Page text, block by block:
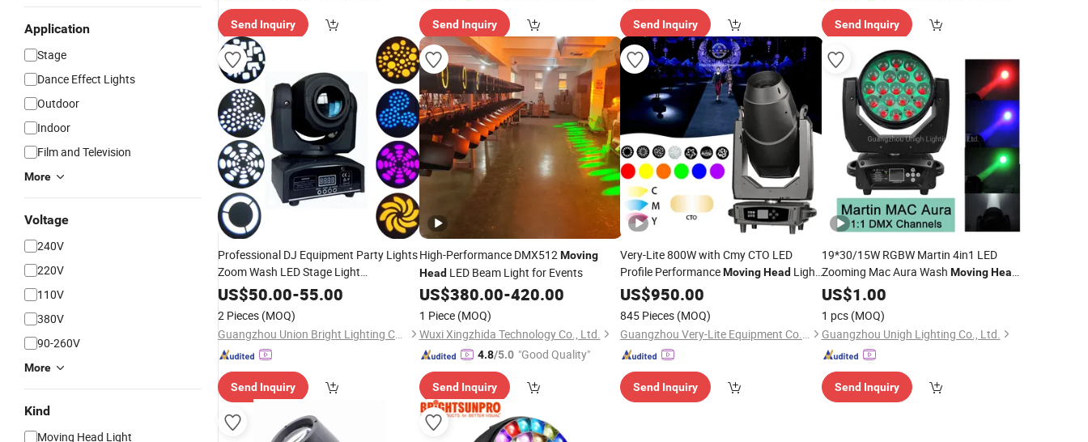
Application
Stage
Dance Effect Lights
Outdoor
Indoor
Film and Television
More
Voltage
240V
220V
110V
380V
90-260V
More
Kind
Moving Head Light
Send Inquiry Send Inquiry Send Inquiry Send Inquiry
Professional DJ Equipment Party Lights
Zoom Wash LED Stage Light
Professional 10W Gobo Mini LED
Moving Light
US$50.00-55.00
2 Pieces (MOQ)
Guangzhou Union Bright Lighting Co., Ltd.
Send Inquiry
High-Performance DMX512Moving
HeadLED Beam Light for Events
US$380.00-420.00
1 Piece (MOQ)
Wuxi Xingzhida Technology Co., Ltd.
4.8/5.0 "Good Quality"
Send Inquiry
Very-Lite 800W with Cmy CTO LED
Profile PerformanceMovingHead Light
Stage Light
US$950.00
845 Pieces (MOQ)
Guangzhou Very-Lite Equipment Co., Limited
Send Inquiry
19*30/15W RGBW Martin 4in1 LED
Zooming Mac Aura Wash Moving Head
Light
US$1.00
1 pcs (MOQ)
Guangzhou Unigh Lighting Co., Ltd.
Send Inquiry